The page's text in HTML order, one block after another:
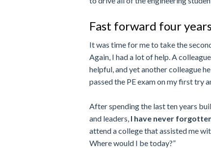
Fast forward four
It was time for me to take the
Again, I had a lot of help. A
helpful, and yet another colleague
passed the PE exam on my first try
After spending the last ten years
and leaders, I have never
attend a college that assisted me
Where would I be today?”